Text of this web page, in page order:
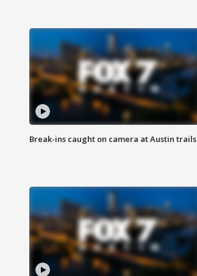
Break-ins caught on camera at Austin trails